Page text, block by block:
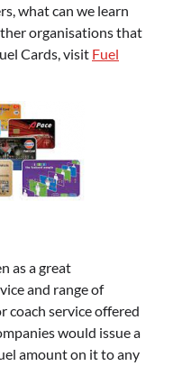
what can we learn
organisations that
Cards, visit Fuel
as a great
and range of
coach service offered
would issue a
amount on it to any